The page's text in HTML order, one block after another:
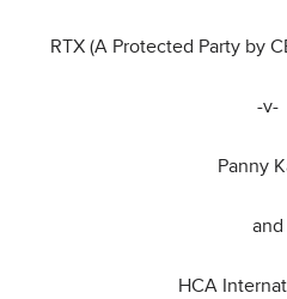
RTX (A Protected Party by
-v-
Panny
and
HCA